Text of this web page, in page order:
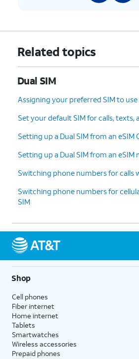
Related topics
Dual SIM
Assigning your preferred SIM to
Set your default SIM for calls, texts,
Setting up a Dual SIM from an eSIM
Setting up a Dual SIM from an
Switching phone numbers for calls
Switching phone numbers for
SIM
Shop
Cell phones
Fiber internet
Home internet
Tablets
Smartwatches
Wireless accessories
Prepaid phones